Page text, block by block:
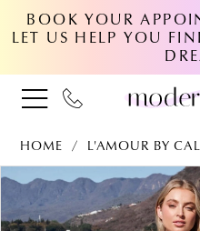
BOOK YOUR
LET US HELP YOU
HOME L'AMOUR BY
Products
Views
Carousel
Skip
end
PAUSE AUTOPLAY
PREVIOUS SLIDE
NEXT SLIDE
0